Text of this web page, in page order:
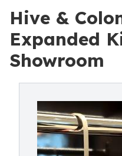
Hive &
Expanded
Showroom